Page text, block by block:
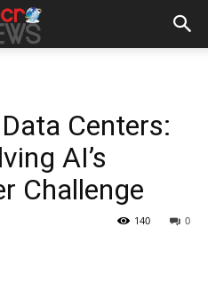
Centers:
AI’s
Challenge
0
140